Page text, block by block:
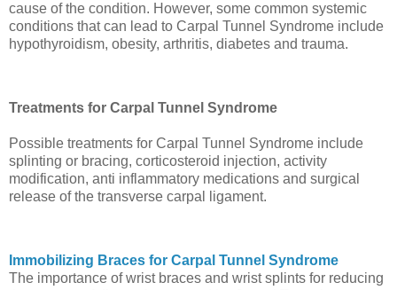
cause of the condition. However, some common systemic
conditions that can lead to Carpal Tunnel Syndrome include
hypothyroidism, obesity, arthritis, diabetes and trauma.
Treatments for Carpal Tunnel Syndrome
Possible treatments for Carpal Tunnel Syndrome include
splinting or bracing, corticosteroid injection, activity
modification, anti inflammatory medications and surgical
release of the transverse carpal ligament.
Immobilizing Braces for Carpal Tunnel Syndrome
The importance of wrist braces and wrist splints for reducing